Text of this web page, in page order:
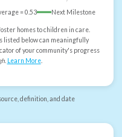
=0.53 Next Milestone
homes to children in care.
listed below can meaningfully
of your community's progress
. Learn More.
definition, and date